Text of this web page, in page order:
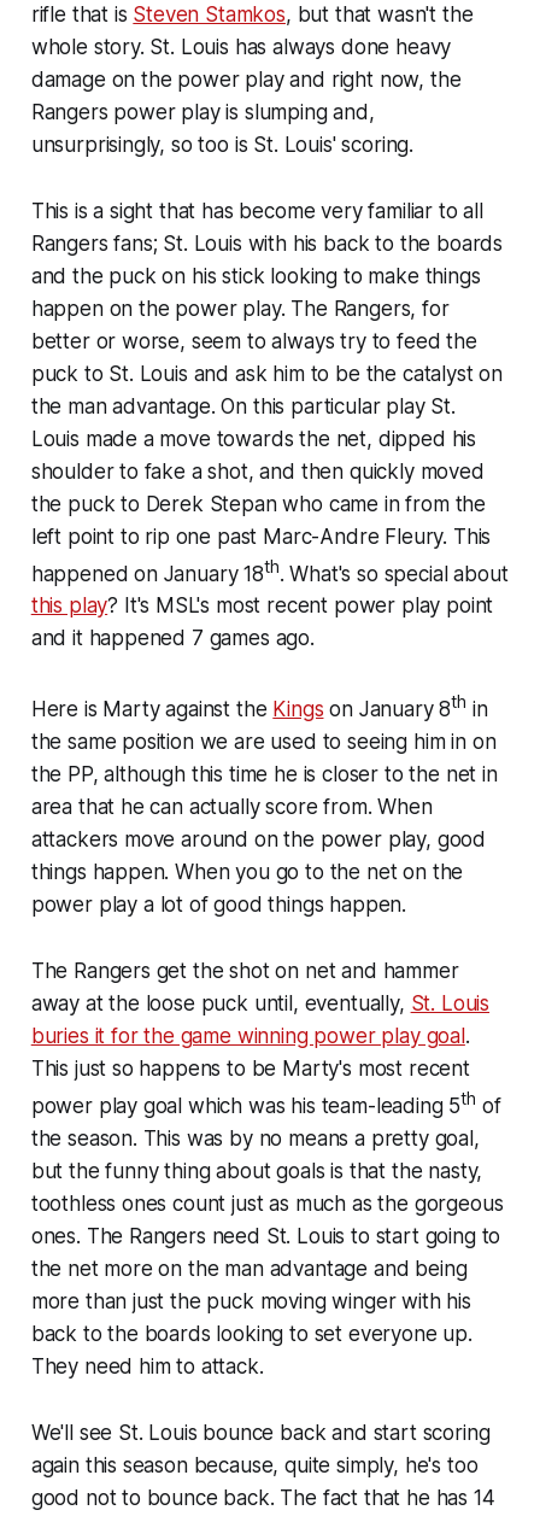
rifle that is Steven Stamkos, but that wasn't the
whole story. St. Louis has always done heavy
damage on the power play and right now, the
Rangers power play is slumping and,
unsurprisingly, so too is St. Louis' scoring.
This is a sight that has become very familiar to all
Rangers fans; St. Louis with his back to the boards
and the puck on his stick looking to make things
happen on the power play. The Rangers, for
better or worse, seem to always try to feed the
puck to St. Louis and ask him to be the catalyst on
the man advantage. On this particular play St.
Louis made a move towards the net, dipped his
shoulder to fake a shot, and then quickly moved
the puck to Derek Stepan who came in from the
left point to rip one past Marc-Andre Fleury. This
happened on January 18th. What's so special about
this play? It's MSL's most recent power play point
and it happened 7 games ago.
Here is Marty against the Kings on January 8th in
the same position we are used to seeing him in on
the PP, although this time he is closer to the net in
area that he can actually score from. When
attackers move around on the power play, good
things happen. When you go to the net on the
power play a lot of good things happen.
The Rangers get the shot on net and hammer
away at the loose puck until, eventually, St. Louis
buries it for the game winning power play goal.
This just so happens to be Marty's most recent
power play goal which was his team-leading 5th of
the season. This was by no means a pretty goal,
but the funny thing about goals is that the nasty,
toothless ones count just as much as the gorgeous
ones. The Rangers need St. Louis to start going to
the net more on the man advantage and being
more than just the puck moving winger with his
back to the boards looking to set everyone up.
They need him to attack.
We'll see St. Louis bounce back and start scoring
again this season because, quite simply, he's too
good not to bounce back. The fact that he has 14